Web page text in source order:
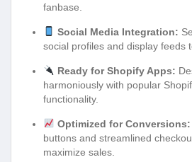
fanbase.
Social Media Integration:
social profiles and display feeds
Ready for Shopify Apps:
harmoniously with popular
functionality.
Optimized for Conversions:
buttons and streamlined
maximize sales.